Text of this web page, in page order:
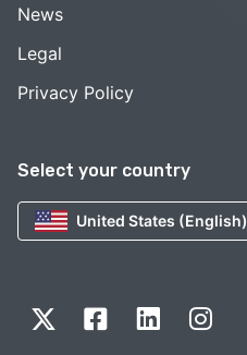
Select your country
United States (English)
News
Legal
Privacy Policy